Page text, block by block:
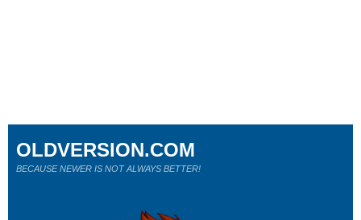
OLDVERSION.COM
BECAUSE NEWER IS NOT ALWAYS BETTER!